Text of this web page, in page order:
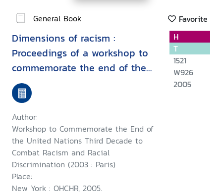
General Book Favorite
Dimensions of racism :
Proceedings of a workshop to
commemorate the end of the
United Nations third decade to
combat racism and racial
discrimination, Paris, 19-20
February 2003
Author:
Workshop to Commemorate the End of
the United Nations Third Decade to
Combat Racism and Racial
Discrimination (2003 : Paris)
Place:
New York : OHCHR, 2005.
H
T
1521
W926
2005